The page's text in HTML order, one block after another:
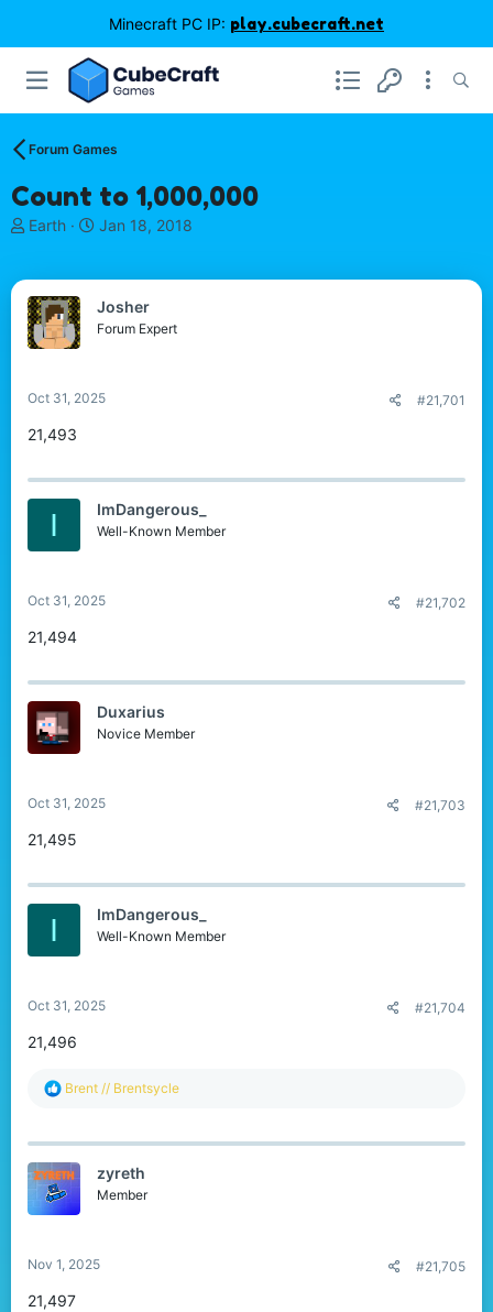
Minecraft PC IP: play.cubecraft.net
Forum Games
Count to 1,000,000
T
a
d
s
a
t
r
Earth
S
t
d
e
Jan 18, 2018
Josher
Forum Expert
Oct 31, 2025 #21,701
21,493
I ImDangerous_
Well-Known Member
Oct 31, 2025 #21,702
21,494
Duxarius
Novice Member
Oct 31, 2025 #21,703
21,495
I ImDangerous_
Well-Known Member
Oct 31, 2025 #21,704
21,496
R
c
i
o
n
Brent // Brentsycle
zyreth
Member
Nov 1, 2025 #21,705
21,497